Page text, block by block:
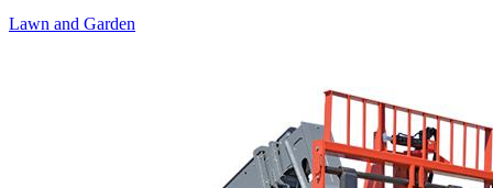
Lawn and Garden